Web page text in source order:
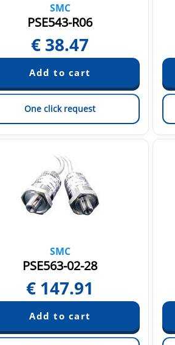
SMC
PSE543-R06
€ 38.47
One click request
SMC
PSE563-02-28
€ 147.91